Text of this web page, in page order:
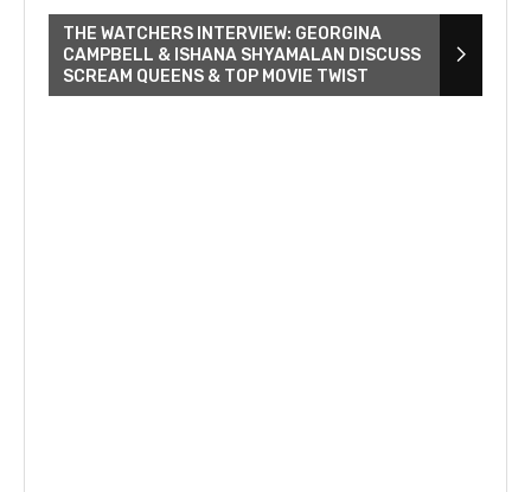
THE WATCHERS INTERVIEW: GEORGINA
CAMPBELL & ISHANA SHYAMALAN DISCUSS
SCREAM QUEENS & TOP MOVIE TWIST